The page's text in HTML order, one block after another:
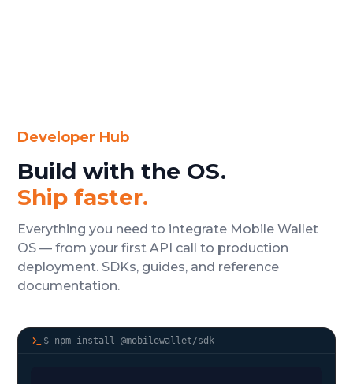
Developer Hub
Build with the OS.
Ship faster.
Everything you need to integrate Mobile Wallet
OS — from your first API call to production
deployment. SDKs, guides, and reference
documentation.
$ npm install @mobilewallet/sdk